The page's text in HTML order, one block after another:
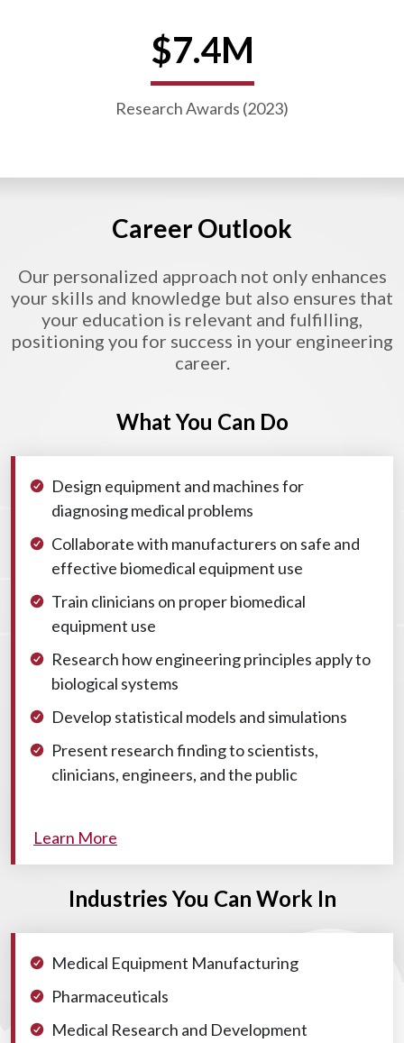
$7.4M
Research Awards (2023)
Career Outlook
Our personalized approach not only enhances
your skills and knowledge but also ensures that
your education is relevant and fulfilling,
positioning you for success in your engineering
career.
What You Can Do
Design equipment and machines for
diagnosing medical problems
Collaborate with manufacturers on safe and
effective biomedical equipment use
Train clinicians on proper biomedical
equipment use
Research how engineering principles apply to
biological systems
Develop statistical models and simulations
Present research finding to scientists,
clinicians, engineers, and the public
Learn More
Industries You Can Work In
Medical Equipment Manufacturing
Pharmaceuticals
Medical Research and Development